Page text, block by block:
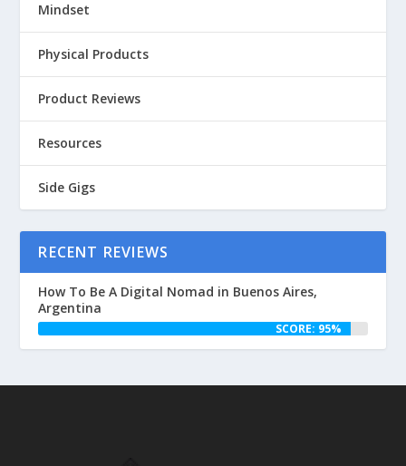
Mindset
Physical Products
Product Reviews
Resources
Side Gigs
RECENT REVIEWS
How To Be A Digital Nomad in Buenos Aires,
Argentina
SCORE: 95%